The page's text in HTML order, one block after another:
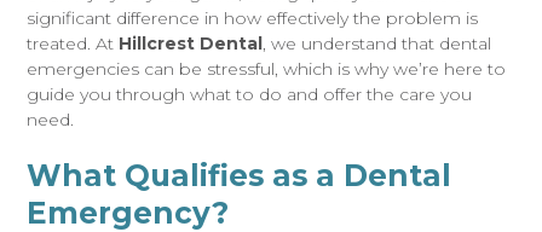
significant difference in how effectively the problem is
treated. At Hillcrest Dental, we understand that dental
emergencies can be stressful, which is why we’re here to
guide you through what to do and offer the care you
need.
What Qualifies as a Dental
Emergency?